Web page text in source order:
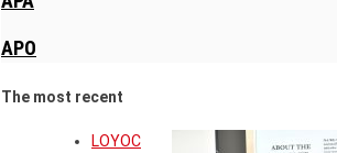
APO
The most recent
LOYOC